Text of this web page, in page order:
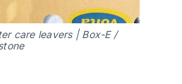
care leavers | Box-E /